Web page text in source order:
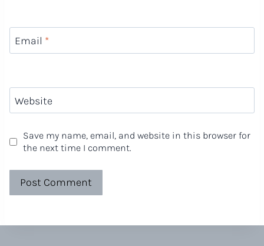
Email *
Website
Save my name, email, and website in this browser for
the next time I comment.